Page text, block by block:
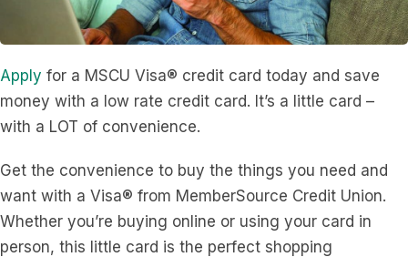
Apply for a MSCU Visa® credit card today and save
money with a low rate credit card. It’s a little card –
with a LOT of convenience.
Get the convenience to buy the things you need and
want with a Visa® from MemberSource Credit Union.
Whether you’re buying online or using your card in
person, this little card is the perfect shopping